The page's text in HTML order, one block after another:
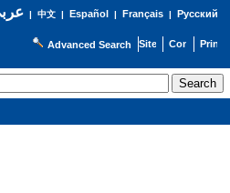
| 中文| Español | Français| Русский
Advanced Search